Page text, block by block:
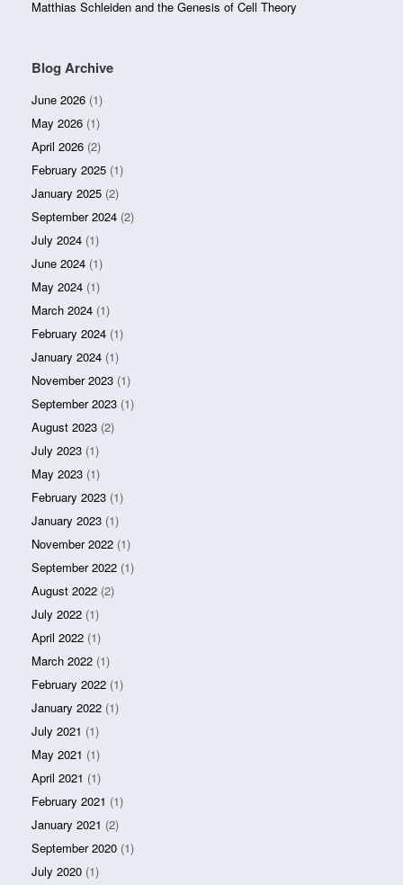
Matthias Schleiden and the Genesis of Cell Theory
Blog Archive
June 2026 (1)
May 2026 (1)
April 2026 (2)
February 2025 (1)
January 2025 (2)
September 2024 (2)
July 2024 (1)
June 2024 (1)
May 2024 (1)
March 2024 (1)
February 2024 (1)
January 2024 (1)
November 2023 (1)
September 2023 (1)
August 2023 (2)
July 2023 (1)
May 2023 (1)
February 2023 (1)
January 2023 (1)
November 2022 (1)
September 2022 (1)
August 2022 (2)
July 2022 (1)
April 2022 (1)
March 2022 (1)
February 2022 (1)
January 2022 (1)
July 2021 (1)
May 2021 (1)
April 2021 (1)
February 2021 (1)
January 2021 (2)
September 2020 (1)
July 2020 (1)